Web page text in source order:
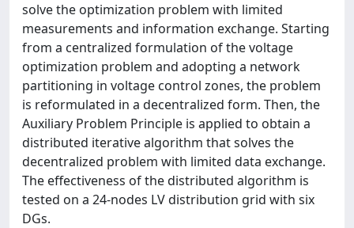
solve the optimization problem with limited
measurements and information exchange. Starting
from a centralized formulation of the voltage
optimization problem and adopting a network
partitioning in voltage control zones, the problem
is reformulated in a decentralized form. Then, the
Auxiliary Problem Principle is applied to obtain a
distributed iterative algorithm that solves the
decentralized problem with limited data exchange.
The effectiveness of the distributed algorithm is
tested on a 24-nodes LV distribution grid with six
DGs.